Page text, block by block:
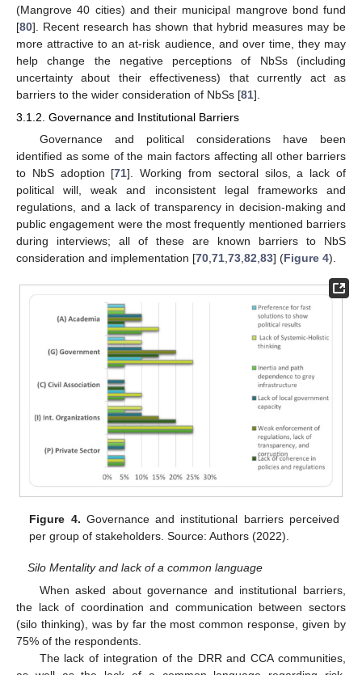
(Mangrove 40 cities) and their municipal mangrove bond fund
[80]. Recent research has shown that hybrid measures may be
more attractive to an at-risk audience, and over time, they may
help change the negative perceptions of NbSs (including
uncertainty about their effectiveness) that currently act as
barriers to the wider consideration of NbSs [81].
3.1.2. Governance and Institutional Barriers
Governance and political considerations have been
identified as some of the main factors affecting all other barriers
to NbS adoption [71]. Working from sectoral silos, a lack of
political will, weak and inconsistent legal frameworks and
regulations, and a lack of transparency in decision-making and
public engagement were the most frequently mentioned barriers
during interviews; all of these are known barriers to NbS
consideration and implementation [70 71 73 82 83] (Figure 4).
Figure 4. Governance and institutional barriers perceived
per group of stakeholders. Source: Authors (2022).
Silo Mentality and lack of a common language
When asked about governance and institutional barriers,
the lack of coordination and communication between sectors
(silo thinking), was by far the most common response, given by
75% of the respondents.
The lack of integration of the DRR and CCA communities,